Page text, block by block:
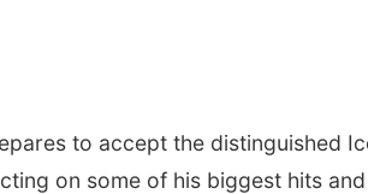
to accept the distinguished
on some of his biggest hits